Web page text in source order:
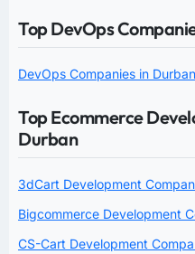
Top DevOps
DevOps Companies in Durban
Top Ecommerce
Durban
3dCart Development
Bigcommerce Development
CS-Cart Development